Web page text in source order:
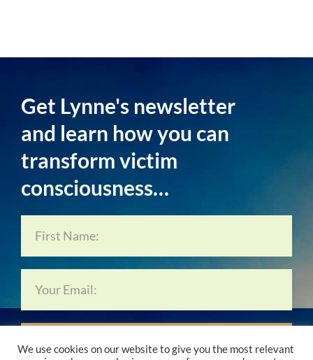
Get Lynne's newsletter
and learn how you can
transform victim
consciousness…
Subscribe Now…
We use cookies on our website to give you the most relevant